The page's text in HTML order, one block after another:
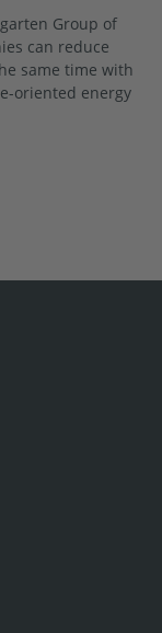
Group of
can reduce
same time with
oriented energy